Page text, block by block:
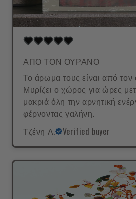
ΑΠΟ ΤΟΝ ΟΥΡΑΝΟ
Το άρωμα τους είναι από
Μυρίζει ο χώρος για ώρες
μακριά όλη την αρνητική
φέρνοντας γαλήνη.
Τζένη Λ.
Verified buyer